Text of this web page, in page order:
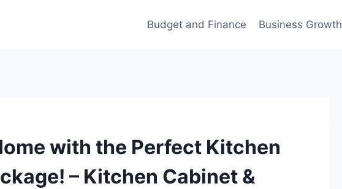
Budget and Finance Business Growth
with the Perfect Kitchen
– Kitchen Cabinet &